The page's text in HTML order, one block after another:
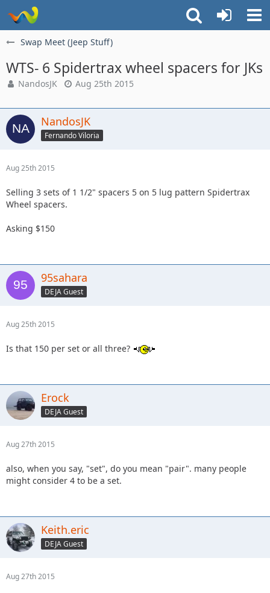
Swap Meet (Jeep Stuff)
WTS- 6 Spidertrax wheel spacers for JKs
NandosJK Aug 25th 2015
NandosJK
Fernando Viloria
Aug 25th 2015
Selling 3 sets of 1 1/2" spacers 5 on 5 lug pattern Spidertrax
Wheel spacers.
Asking $150
95sahara
DEJA Guest
Aug 25th 2015
Is that 150 per set or all three?
Erock
DEJA Guest
Aug 27th 2015
also, when you say, "set", do you mean "pair". many people
might consider 4 to be a set.
Keith.eric
DEJA Guest
Aug 27th 2015